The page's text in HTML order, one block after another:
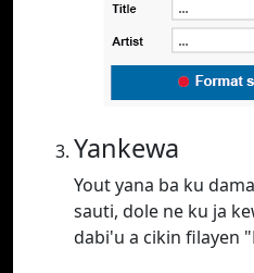
Yankewa
Yout yana ba ku
sauti, dole ne ku ja
dabi'u a cikin filayen